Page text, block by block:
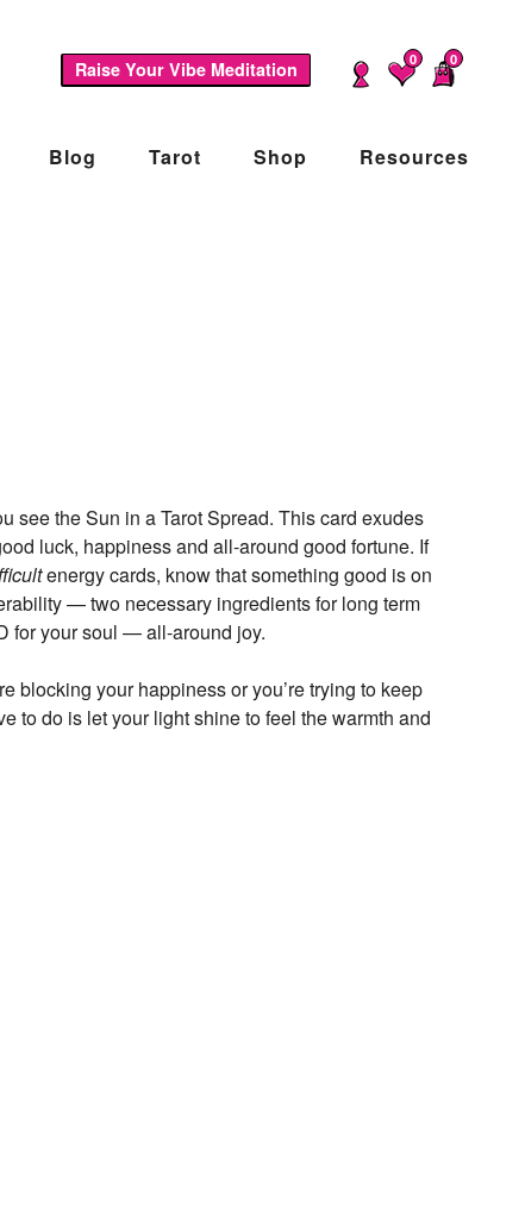
Raise Your Vibe Meditation 0 0
Blog Tarot Shop Resources
see the Sun in a Tarot Spread. This card exudes
luck, happiness and all-around good fortune. If
energy cards, know that something good is on
— two necessary ingredients for long term
for your soul — all-around joy.
blocking your happiness or you’re trying to keep
to do is let your light shine to feel the warmth and